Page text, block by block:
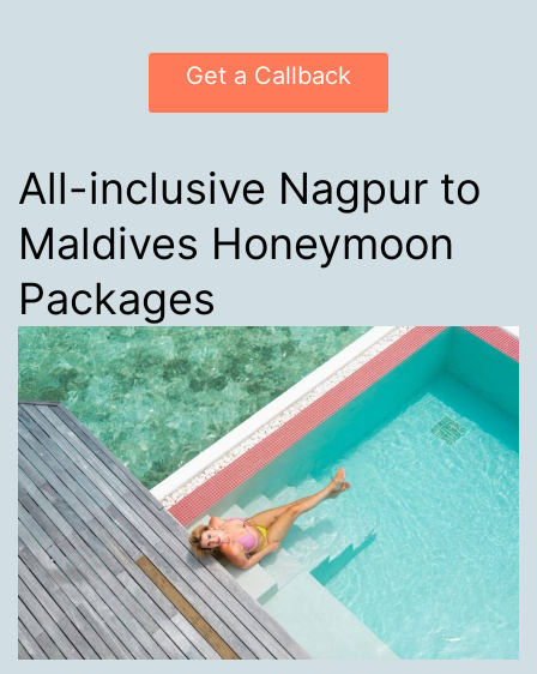
Get a Callback
All-inclusive Nagpur to
Maldives Honeymoon
Packages